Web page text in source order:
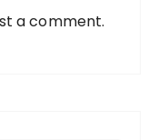
a comment.